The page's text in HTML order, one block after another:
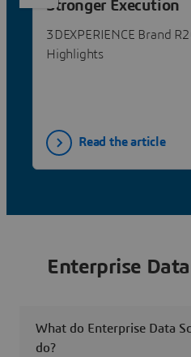
Stronger Execution
3DEXPERIENCE Brand
Highlights
Read the article
Enterprise
What do Enterprise Data
do?